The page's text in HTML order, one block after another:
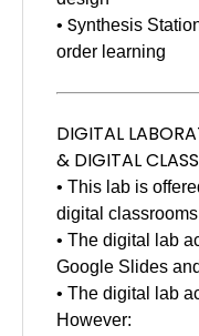
• Synthesis
order learning
DIGITAL
& DIGITAL
• This lab is
digital
• The digital lab
Google Slides
• The digital lab
However: